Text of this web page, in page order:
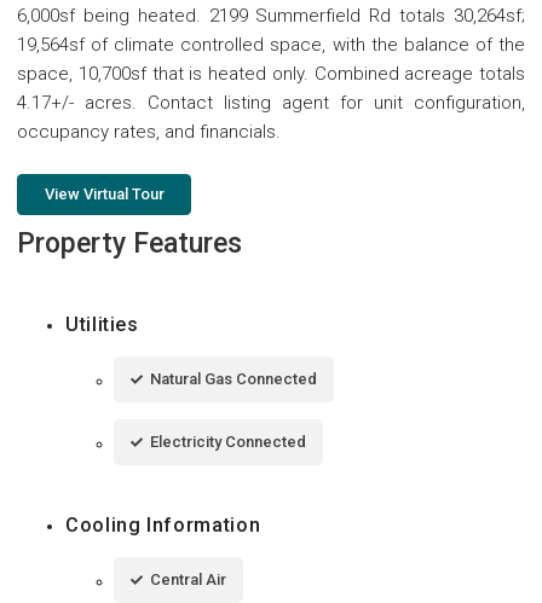
6,000sf being heated. 2199 Summerfield Rd totals 30,264sf;
19,564sf of climate controlled space, with the balance of the
space, 10,700sf that is heated only. Combined acreage totals
4.17+/- acres. Contact listing agent for unit configuration,
occupancy rates, and financials.
View Virtual Tour
Property Features
Utilities
Natural Gas Connected
Electricity Connected
Cooling Information
Central Air